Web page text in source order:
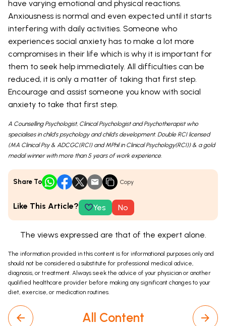
have varying emotional and physical reactions.
Anxiousness is normal and even expected until it starts
interfering with daily activities. Someone who
experiences social anxiety has to make a lot more
compromises in their life which is why it is important for
them to seek help immediately. All difficulties can be
reduced, it is only a matter of taking that first step.
Encourage and assist someone you know with social
anxiety to take that first step.
A Counselling Psychologist, Clinical Psychologist and Psychotherapist who
specialises in child's psychology and child's development. Double RCI licensed
(MA Clinical Psy & ADCGC(RCI) and MPhil in Clinical Psychology(RCI)) & a gold
medal winner with more than 5 years of work experience.
Share To Copy
Like This Article? Yes No
The views expressed are that of the expert alone.
The information provided in this content is for informational purposes only and
should not be considered a substitute for professional medical advice,
diagnosis, or treatment. Always seek the advice of your physician or another
qualified healthcare provider before making any significant changes to your
diet, exercise, or medication routines.
All Content